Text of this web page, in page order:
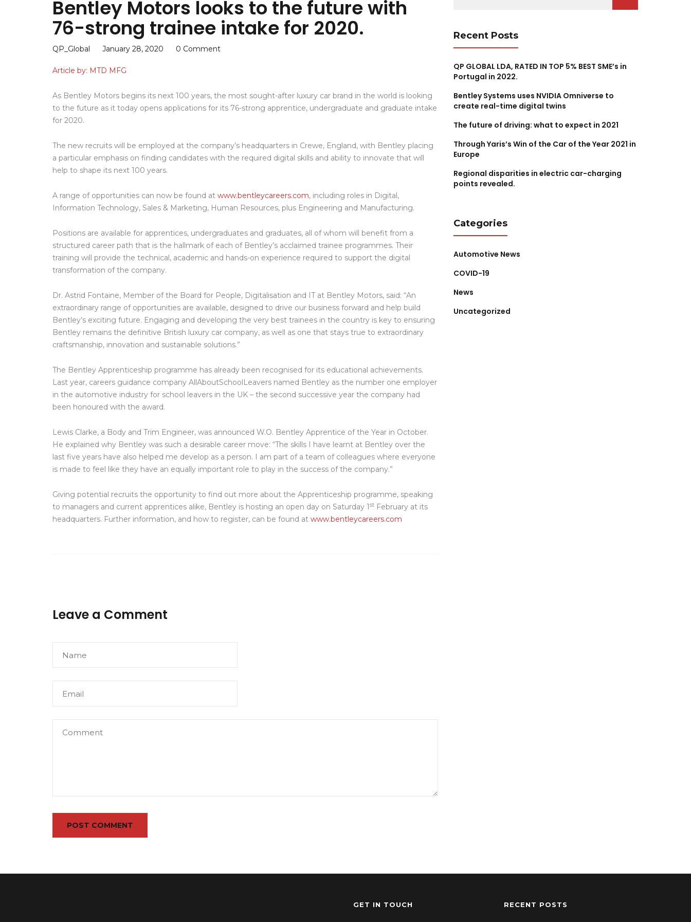
Bentley Motors looks to the future with
76-strong trainee intake for 2020.
QP_Global January 28, 2020 0 Comment
Article by: MTD MFG
As Bentley Motors begins its next 100 years, the most sought-after luxury car brand in the world is looking
to the future as it today opens applications for its 76-strong apprentice, undergraduate and graduate intake
for 2020.
The new recruits will be employed at the company’s headquarters in Crewe, England, with Bentley placing
a particular emphasis on finding candidates with the required digital skills and ability to innovate that will
help to shape its next 100 years.
A range of opportunities can now be found at www.bentleycareers.com, including roles in Digital,
Information Technology, Sales & Marketing, Human Resources, plus Engineering and Manufacturing.
Positions are available for apprentices, undergraduates and graduates, all of whom will benefit from a
structured career path that is the hallmark of each of Bentley’s acclaimed trainee programmes. Their
training will provide the technical, academic and hands-on experience required to support the digital
transformation of the company.
Dr. Astrid Fontaine, Member of the Board for People, Digitalisation and IT at Bentley Motors, said: “An
extraordinary range of opportunities are available, designed to drive our business forward and help build
Bentley’s exciting future. Engaging and developing the very best trainees in the country is key to ensuring
Bentley remains the definitive British luxury car company, as well as one that stays true to extraordinary
craftsmanship, innovation and sustainable solutions.”
The Bentley Apprenticeship programme has already been recognised for its educational achievements.
Last year, careers guidance company AllAboutSchoolLeavers named Bentley as the number one employer
in the automotive industry for school leavers in the UK – the second successive year the company had
been honoured with the award.
Lewis Clarke, a Body and Trim Engineer, was announced W.O. Bentley Apprentice of the Year in October.
He explained why Bentley was such a desirable career move: “The skills I have learnt at Bentley over the
last five years have also helped me develop as a person. I am part of a team of colleagues where everyone
is made to feel like they have an equally important role to play in the success of the company.”
Giving potential recruits the opportunity to find out more about the Apprenticeship programme, speaking
to managers and current apprentices alike, Bentley is hosting an open day on Saturday 1st February at its
headquarters. Further information, and how to register, can be found at www.bentleycareers.com
Leave a Comment
Recent Posts
QP GLOBAL LDA, RATED IN TOP 5% BEST SME’s in
Portugal in 2022.
Bentley Systems uses NVIDIA Omniverse to
create real-time digital twins
The future of driving: what to expect in 2021
Through Yaris’s Win of the Car of the Year 2021 in
Europe
Regional disparities in electric car-charging
points revealed.
Categories
Automotive News
COVID-19
News
Uncategorized
GET IN TOUCH RECENT POSTS